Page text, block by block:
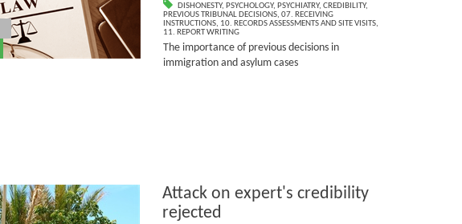
DISHONESTY, PSYCHOLOGY, PSYCHIATRY,CREDIBILITY,
PREVIOUS TRIBUNAL DECISIONS, 07. RECEIVING
INSTRUCTIONS, 10. RECORDS ASSESSMENTS AND SITE VISITS,
11. REPORT WRITING
The importance of previous decisions in
immigration and asylum cases
Attack on expert's credibility
rejected